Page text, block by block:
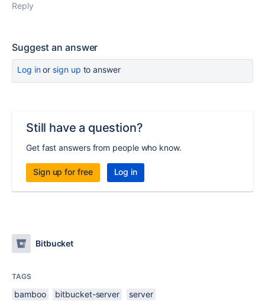
Reply
Suggest an answer
Log inor sign up to answer
Still have a question?
Get fast answers from people who know.
Sign up for free Log in
Bitbucket
TAGS
bamboo bitbucket-server server